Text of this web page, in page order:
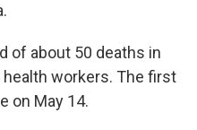
of about 50 deaths in
workers. The first
on May 14.